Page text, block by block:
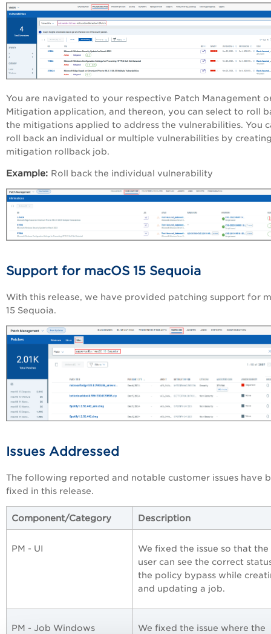
You are navigated to your respective Patch Management
Mitigation application, and thereon, you can select to roll
the mitigations applied to address the vulnerabilities. You
roll back an individual or multiple vulnerabilities by
mitigation rollback job.
Example: Roll back the individual vulnerability
Support for macOS 15 Sequoia
With this release, we have provided patching support for
15 Sequoia.
Issues Addressed
The following reported and notable customer issues have
fixed in this release.
Component/Category Description
PM - UI
We fixed the issue so that the
user can see the correct
the policy bypass while
and updating a job.
PM - Job Windows
We fixed the issue where the